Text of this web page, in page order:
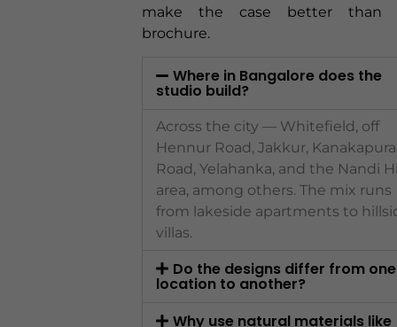
make the case better than
brochure.
Where in Bangalore does the
studio build?
Across the city — Whitefield, off
Hennur Road, Jakkur, Kanakapura
Road, Yelahanka, and the Nandi
area, among others. The mix runs
from lakeside apartments to
villas.
Do the designs differ from one
location to another?
Why use natural materials like